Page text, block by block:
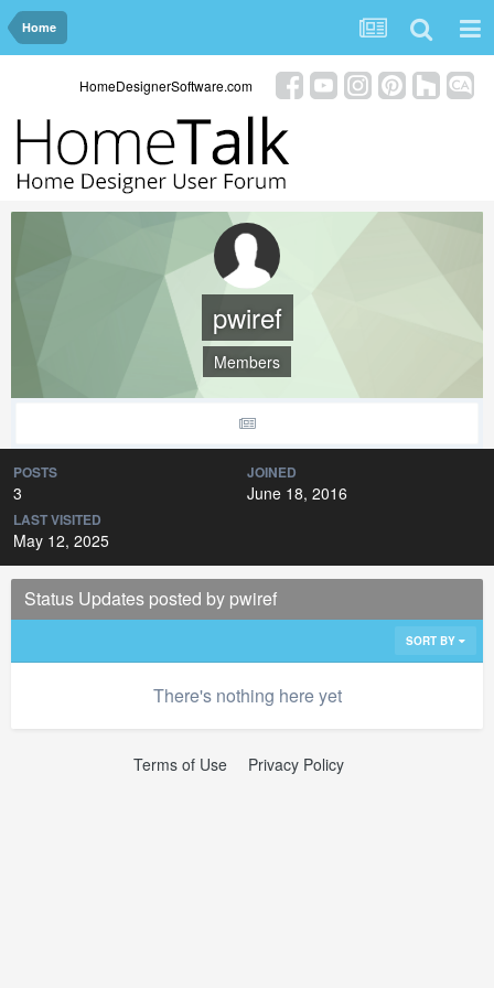
Home
HomeDesignerSoftware.com
pwiref
Members
POSTS
3
JOINED
June 18, 2016
LAST VISITED
May 12, 2025
Status Updates posted by pwiref
SORT BY
There's nothing here yet
Terms of Use Privacy Policy